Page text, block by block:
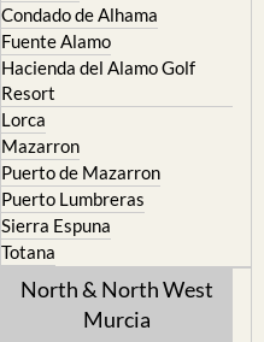
Condado de Alhama
Fuente Alamo
Hacienda del Alamo Golf
Resort
Lorca
Mazarron
Puerto de Mazarron
Puerto Lumbreras
Sierra Espuna
Totana
North & North West
Murcia